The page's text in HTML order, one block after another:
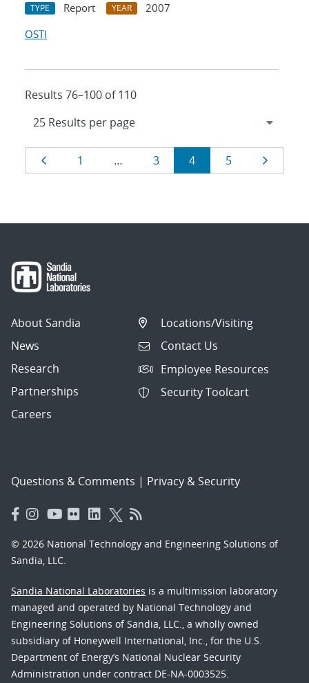
TYPE Report YEAR
2007
OSTI
Results 76–100 of 110
Results
navigation
Page
1 … Page
3 Page
4 Page
5
About Sandia
News
Research
Partnerships
Careers
Locations/Visiting
Contact Us
Employee Resources
Security Toolcart
Questions & Comments | Privacy & Security
© 2026 National Technology and Engineering Solutions of
Sandia, LLC.
Sandia National Laboratories is a multimission laboratory
managed and operated by National Technology and
Engineering Solutions of Sandia, LLC., a wholly owned
subsidiary of Honeywell International, Inc., for the U.S.
Department of Energy’s National Nuclear Security
Administration under contract DE-NA-0003525.